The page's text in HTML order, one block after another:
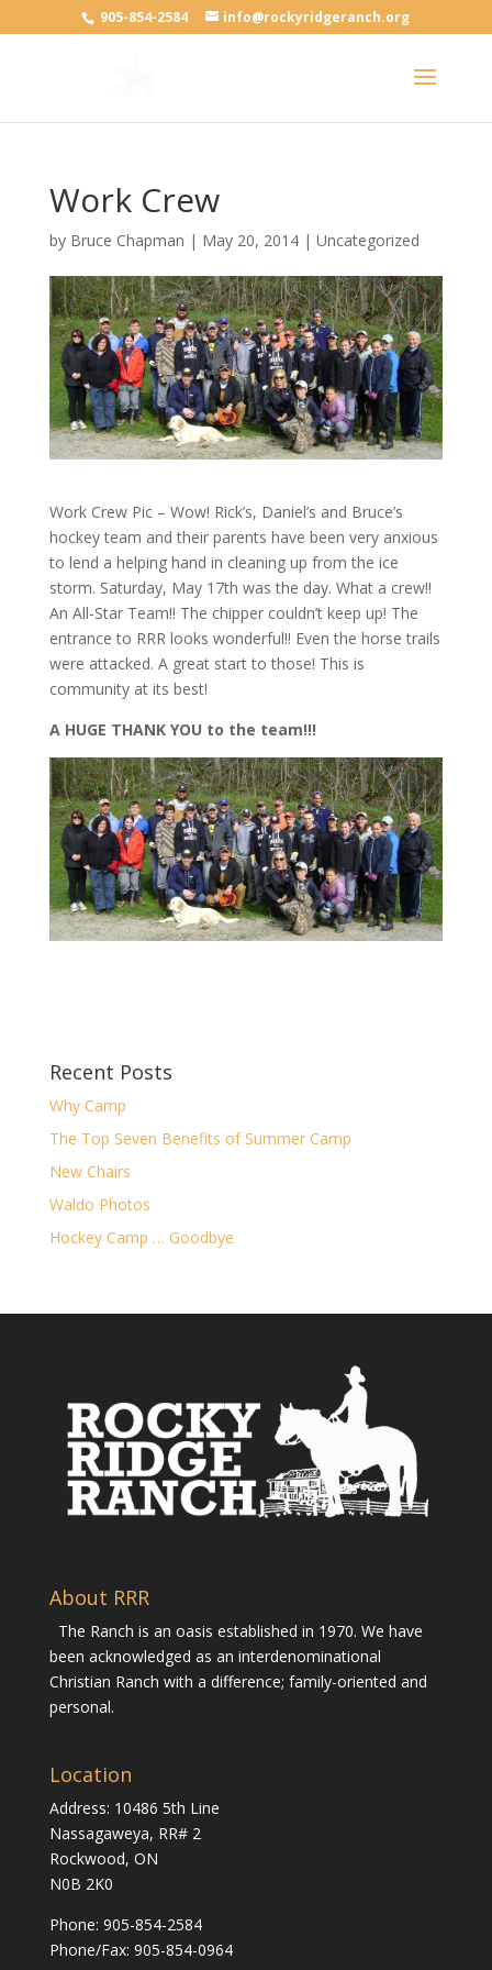
905-854-2584 info@rockyridgeranch.org
Work Crew
by Bruce Chapman | May 20, 2014| Uncategorized
Work Crew Pic – Wow! Rick’s, Daniel’s and Bruce’s
hockey team and their parents have been very anxious
to lend a helping hand in cleaning up from the ice
storm. Saturday, May 17th was the day. What a crew!!
An All-Star Team!! The chipper couldn’t keep up! The
entrance to RRR looks wonderful!! Even the horse trails
were attacked. A great start to those! This is
community at its best!
A HUGE THANK YOU to the team!!!
Recent Posts
Why Camp
The Top Seven Benefits of Summer Camp
New Chairs
Waldo Photos
Hockey Camp … Goodbye
About RRR
The Ranch is an oasis established in 1970. We have
been acknowledged as an interdenominational
Christian Ranch with a difference; family-oriented and
personal.
Location
Address: 10486 5th Line
Nassagaweya, RR# 2
Rockwood, ON
N0B 2K0
Phone: 905-854-2584
Phone/Fax: 905-854-0964